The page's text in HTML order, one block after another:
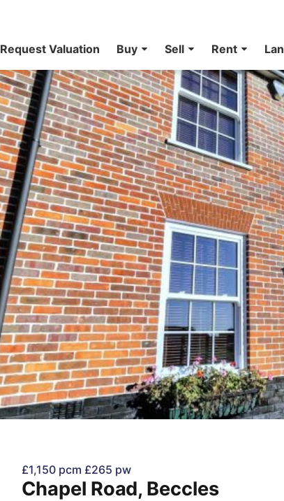
Request Valuation Buy Sell Rent
£1,150 pcm £265 pw
Chapel Road, Beccles